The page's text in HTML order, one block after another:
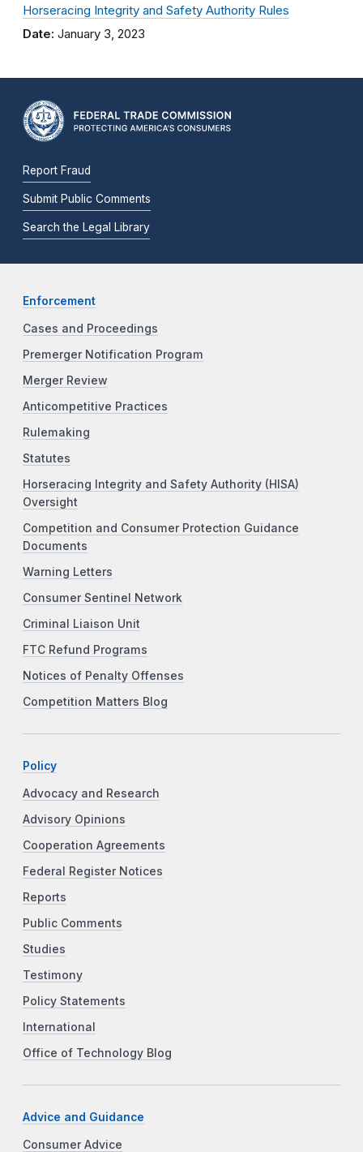
Horseracing Integrity and Safety Authority Rules
Date: January 3, 2023
Report Fraud
Submit Public Comments
Search the Legal Library
Enforcement
Cases and Proceedings
Premerger Notification Program
Merger Review
Anticompetitive Practices
Rulemaking
Statutes
Horseracing Integrity and Safety Authority (HISA)
Oversight
Competition and Consumer Protection Guidance
Documents
Warning Letters
Consumer Sentinel Network
Criminal Liaison Unit
FTC Refund Programs
Notices of Penalty Offenses
Competition Matters Blog
Policy
Advocacy and Research
Advisory Opinions
Cooperation Agreements
Federal Register Notices
Reports
Public Comments
Studies
Testimony
Policy Statements
International
Office of Technology Blog
Advice and Guidance
Consumer Advice